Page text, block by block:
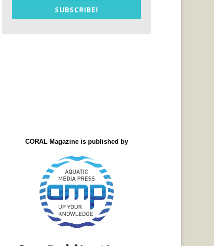
SUBSCRIBE!
CORAL Magazine is published by